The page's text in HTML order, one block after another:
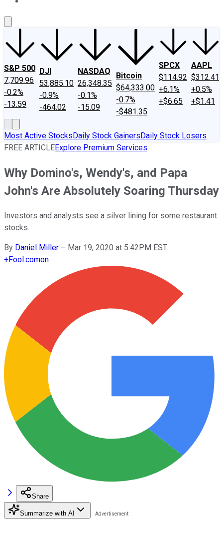
S&P 500
7,709.96
-0.2%
-13.59
DJI
53,885.10
-0.9%
-464.02
NASDAQ
26,348.35
-0.1%
-15.09
Bitcoin
$64,333.00
-0.7%
-$481.35
SPCX
$114.92
+6.1%
+$6.65
AAPL
$312.41
+0.5%
+$1.41
Most Active StocksDaily Stock GainersDaily Stock Losers
FREE ARTICLEExplore Premium Services
Why Domino's, Wendy's, and Papa
John's Are Absolutely Soaring Thursday
Investors and analysts see a silver lining for some restaurant
stocks.
By Daniel Miller – Mar 19, 2020 at 5:42PM EST
+Fool.comon
Share
Summarize with AI